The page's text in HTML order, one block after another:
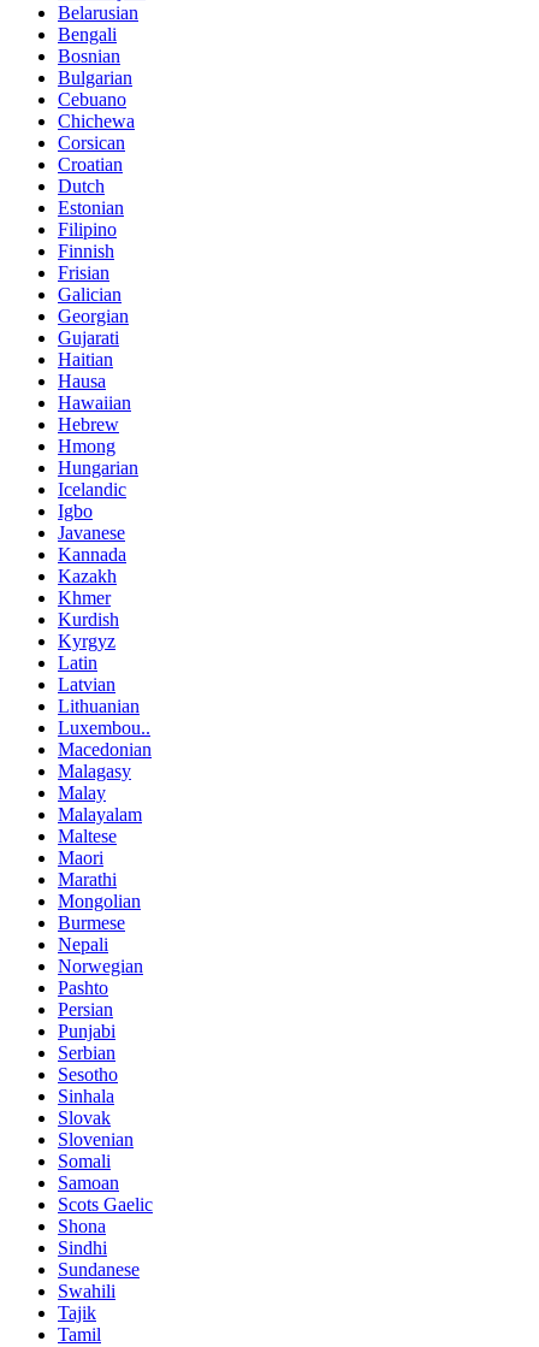
Belarusian
Bengali
Bosnian
Bulgarian
Cebuano
Chichewa
Corsican
Croatian
Dutch
Estonian
Filipino
Finnish
Frisian
Galician
Georgian
Gujarati
Haitian
Hausa
Hawaiian
Hebrew
Hmong
Hungarian
Icelandic
Igbo
Javanese
Kannada
Kazakh
Khmer
Kurdish
Kyrgyz
Latin
Latvian
Lithuanian
Luxembou..
Macedonian
Malagasy
Malay
Malayalam
Maltese
Maori
Marathi
Mongolian
Burmese
Nepali
Norwegian
Pashto
Persian
Punjabi
Serbian
Sesotho
Sinhala
Slovak
Slovenian
Somali
Samoan
Scots Gaelic
Shona
Sindhi
Sundanese
Swahili
Tajik
Tamil